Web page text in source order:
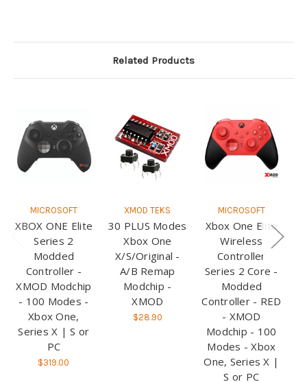
Related Products
MICROSOFT
XBOX ONE Elite
Series 2
Modded
Controller -
XMOD Modchip
- 100 Modes -
Xbox One,
Series X | S or
PC
$319.00
XMOD TEKS
30 PLUS Modes
Xbox One
X/S/Original -
A/B Remap
Modchip -
XMOD
$28.90
MICROSOFT
Xbox One Elite
Wireless
Controller
Series 2 Core -
Modded
Controller - RED
- XMOD
Modchip - 100
Modes - Xbox
One, Series X |
S or PC